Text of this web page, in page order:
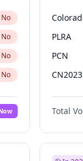
No
No
No
No
No
PLRA
PCN
CN2023
PPQ
PEN
Total